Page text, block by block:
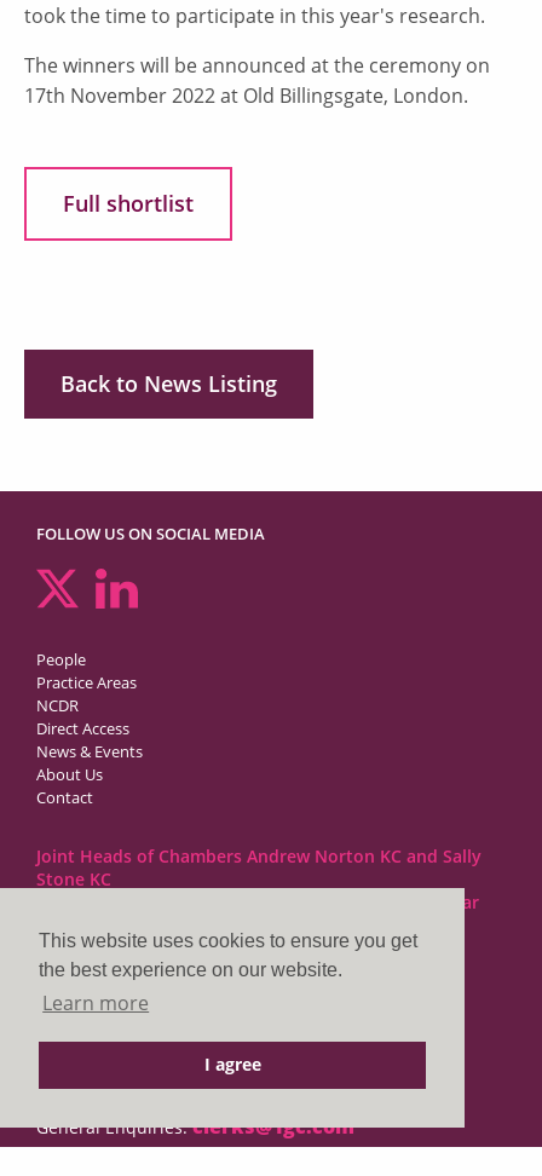
This website uses cookies to ensure you get
the best experience on our website.
Learn more
I agree
took the time to participate in this year's research.
The winners will be announced at the ceremony on
17th November 2022 at Old Billingsgate, London.
Full shortlist
Back to News Listing
FOLLOW US ON SOCIAL MEDIA
People
Practice Areas
NCDR
Direct Access
News & Events
About Us
Contact
Joint Heads of Chambers Andrew Norton KC and Sally
Stone KC
Barristers at 1GC Family Law are regulated by the Bar
1GC|Family Law
10 Lincoln’s Inn Fields
London WC2A 3BP
DX LDE: 1034 Chancery Lane
General Enquiries:clerks@1gc.com